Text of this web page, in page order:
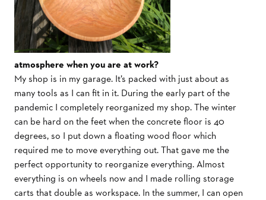
atmosphere when you are at work?
My shop is in my garage. It’s packed with just about as
many tools as I can fit in it. During the early part of the
pandemic I completely reorganized my shop. The winter
can be hard on the feet when the concrete floor is 40
degrees, so I put down a floating wood floor which
required me to move everything out. That gave me the
perfect opportunity to reorganize everything. Almost
everything is on wheels now and I made rolling storage
carts that double as workspace. In the summer, I can open